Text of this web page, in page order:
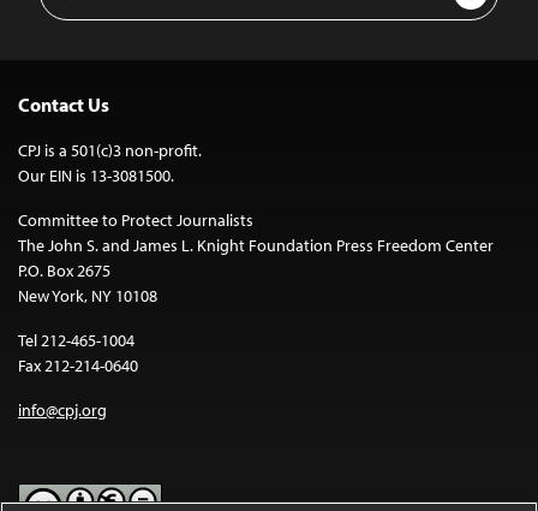
Contact Us
CPJ is a 501(c)3 non-profit.
Our EIN is 13-3081500.
Committee to Protect Journalists
The John S. and James L. Knight Foundation Press Freedom Center
P.O. Box 2675
New York, NY 10108
Tel 212-465-1004
Fax 212-214-0640
info@cpj.org